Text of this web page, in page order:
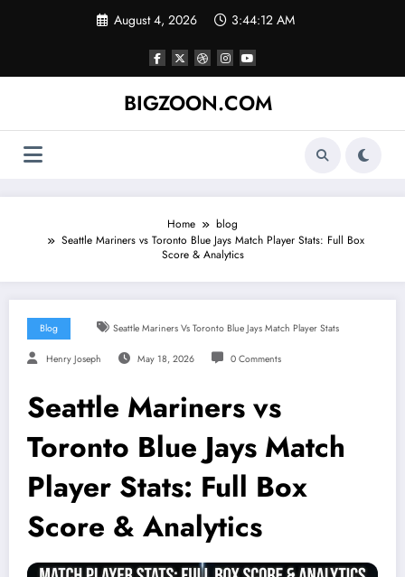
August 4, 2026 3:44:13 AM
BIGZOON.COM
Home
blog
Seattle Mariners vs Toronto Blue Jays Match Player Stats: Full Box
Score & Analytics
Blog Seattle Mariners Vs Toronto Blue Jays Match Player Stats
Henry Joseph May 18, 2026 0 Comments
Seattle Mariners vs
Toronto Blue Jays Match
Player Stats: Full Box
Score & Analytics